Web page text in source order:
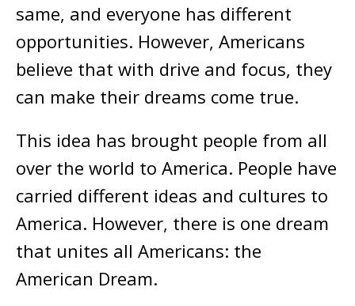
same, and everyone has different
opportunities. However, Americans
believe that with drive and focus, they
can make their dreams come true.
This idea has brought people from all
over the world to America. People have
carried different ideas and cultures to
America. However, there is one dream
that unites all Americans: the
American Dream.